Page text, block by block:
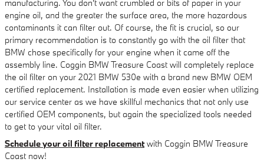
manufacturing. You don't want crumbled or bits of paper in your
engine oil, and the greater the surface area, the more hazardous
contaminants it can filter out. Of course, the fit is crucial, so our
primary recommendation is to constantly go with the oil filter that
BMW chose specifically for your engine when it came off the
assembly line. Coggin BMW Treasure Coast will completely replace
the oil filter on your 2021 BMW 530e with a brand new BMW OEM
certified replacement. Installation is made even easier when utilizing
our service center as we have skillful mechanics that not only use
certified OEM components, but again the specialized tools needed
to get to your vital oil filter.
Schedule your oil filter replacementwith Coggin BMW Treasure
Coast now!